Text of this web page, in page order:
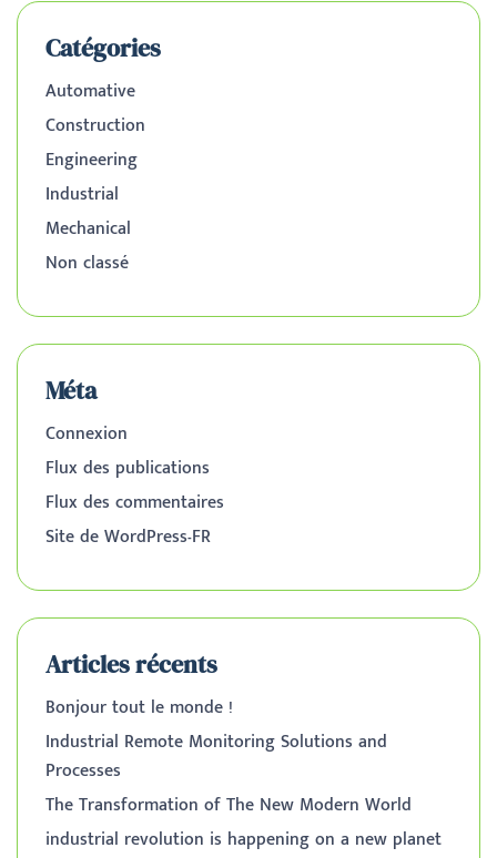
Catégories
Automative
Construction
Engineering
Industrial
Mechanical
Non classé
Méta
Connexion
Flux des publications
Flux des commentaires
Site de WordPress-FR
Articles récents
Bonjour tout le monde !
Industrial Remote Monitoring Solutions and
Processes
The Transformation of The New Modern World
industrial revolution is happening on a new planet